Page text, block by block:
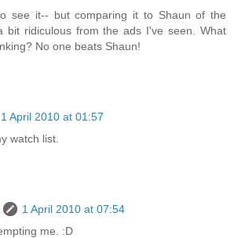
see it-- but comparing it to Shaun of the
bit ridiculous from the ads I've seen. What
No one beats Shaun!
1 April 2010 at 01:57
watch list.
1 April 2010 at 07:54
me. :D